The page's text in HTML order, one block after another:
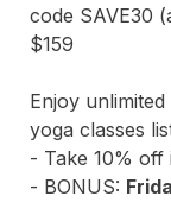
code SAVE30
$159
Enjoy
yoga classes
- Take 10%
- BONUS: